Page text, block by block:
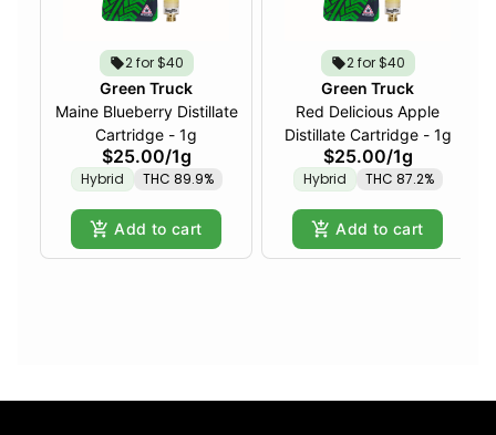
2 for $40
Green Truck
Maine Blueberry Distillate
Cartridge - 1g
$25.00/1g
Hybrid THC 89.9%
Add to cart
2 for $40
Green Truck
Red Delicious Apple
Distillate Cartridge - 1g
$25.00/1g
Hybrid THC 87.2%
Add to cart